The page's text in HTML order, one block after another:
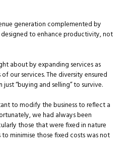
generation complemented by
to enhance productivity, not
about by expanding services as
our services. The diversity ensured
“buying and selling” to survive.
to modify the business to reflect a
we had always been
those that were fixed in nature
minimise those fixed costs was not